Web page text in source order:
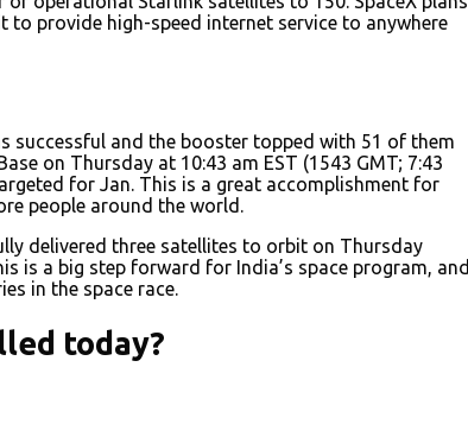
provide high-speed internet service to anywhere
successful and the booster topped with 51 of them
on Thursday at 10:43 am EST (1543 GMT; 7:43
for Jan. This is a great accomplishment for
people around the world.
delivered three satellites to orbit on Thursday
is a big step forward for India’s space program, and
in the space race.
today?